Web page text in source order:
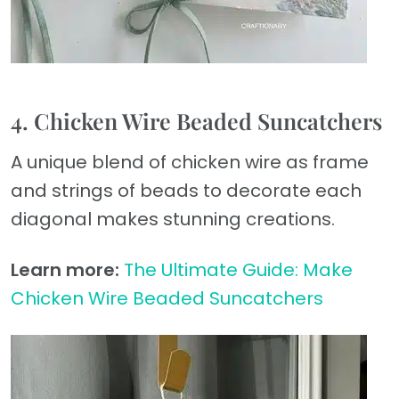
4. Chicken Wire Beaded Suncatchers
A unique blend of chicken wire as frame
and strings of beads to decorate each
diagonal makes stunning creations.
Learn more: The Ultimate Guide: Make
Chicken Wire Beaded Suncatchers